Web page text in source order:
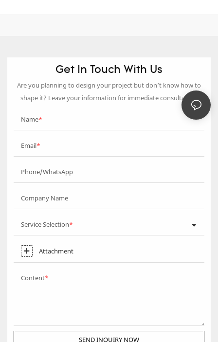
Get In Touch With Us
Are you planning to design your project but don’t know how to
shape it? Leave your information for immediate consultation.
Name
Email
Phone/WhatsApp
Company Name
Service Selection
Attachment
Content
SEND INQUIRY NOW